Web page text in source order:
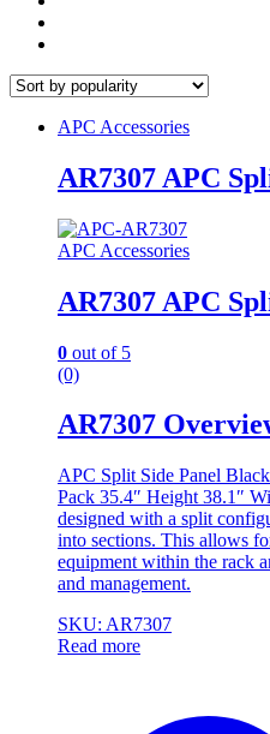
APC Accessories
AR7307 APC
APC Accessories
AR7307 APC
0 out of 5
(0)
AR7307
APC Split Side Panel
Pack 35.4″ Height 38.1″
designed with a split
into sections. This allows
equipment within the rack
and management.
SKU: AR7307
Read more